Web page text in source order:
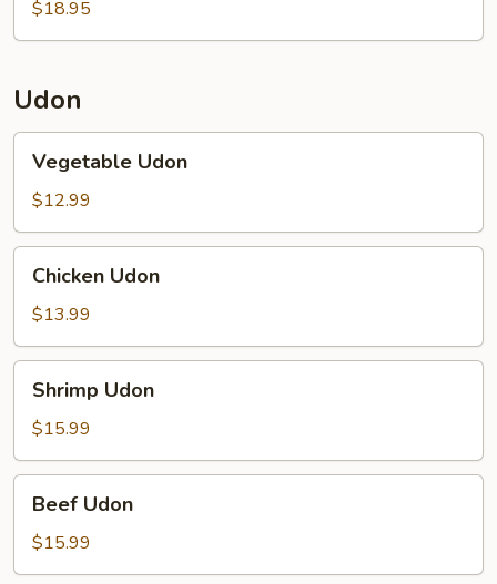
$18.95
Udon
Vegetable
Udon
Vegetable Udon
$12.99
Chicken
Udon
Chicken Udon
$13.99
Shrimp
Udon
Shrimp Udon
$15.99
Beef
Udon
Beef Udon
$15.99